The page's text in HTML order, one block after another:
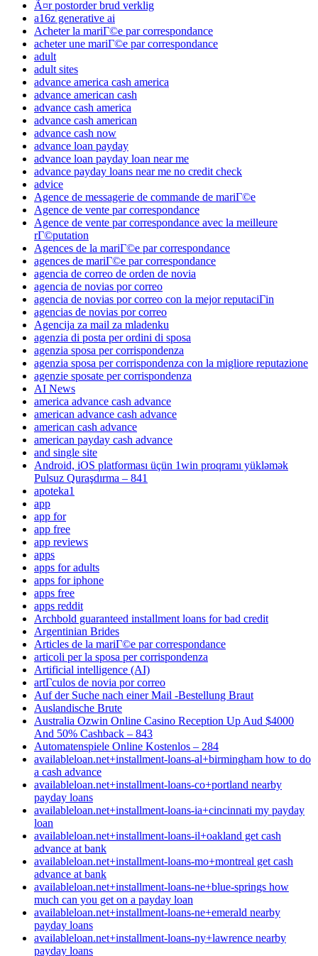
Ã¤r postorder brud verklig
a16z generative ai
Acheter la mariГ©e par correspondance
acheter une mariГ©e par correspondance
adult
adult sites
advance america cash america
advance american cash
advance cash america
advance cash american
advance cash now
advance loan payday
advance loan payday loan near me
advance payday loans near me no credit check
advice
Agence de messagerie de commande de mariГ©e
Agence de vente par correspondance
Agence de vente par correspondance avec la meilleure
rГ©putation
Agences de la mariГ©e par correspondance
agences de mariГ©e par correspondance
agencia de correo de orden de novia
agencia de novias por correo
agencia de novias por correo con la mejor reputaciГіn
agencias de novias por correo
Agencija za mail za mladenku
agenzia di posta per ordini di sposa
agenzia sposa per corrispondenza
agenzia sposa per corrispondenza con la migliore reputazione
agenzie sposate per corrispondenza
AI News
america advance cash advance
american advance cash advance
american cash advance
american payday cash advance
and single site
Android, iOS platforması üçün 1win proqramı yükləmək
Pulsuz Quraşdırma – 841
apoteka1
app
app for
app free
app reviews
apps
apps for adults
apps for iphone
apps free
apps reddit
Archbold guaranteed installment loans for bad credit
Argentinian Brides
Articles de la mariГ©e par correspondance
articoli per la sposa per corrispondenza
Artificial intelligence (AI)
artГ­culos de novia por correo
Auf der Suche nach einer Mail -Bestellung Braut
Auslandische Brute
Australia Ozwin Online Casino Reception Up Aud $4000
And 50% Cashback – 843
Automatenspiele Online Kostenlos – 284
availableloan.net+installment-loans-al+birmingham how to do
a cash advance
availableloan.net+installment-loans-co+portland nearby
payday loans
availableloan.net+installment-loans-ia+cincinnati my payday
loan
availableloan.net+installment-loans-il+oakland get cash
advance at bank
availableloan.net+installment-loans-mo+montreal get cash
advance at bank
availableloan.net+installment-loans-ne+blue-springs how
much can you get on a payday loan
availableloan.net+installment-loans-ne+emerald nearby
payday loans
availableloan.net+installment-loans-ny+lawrence nearby
payday loans